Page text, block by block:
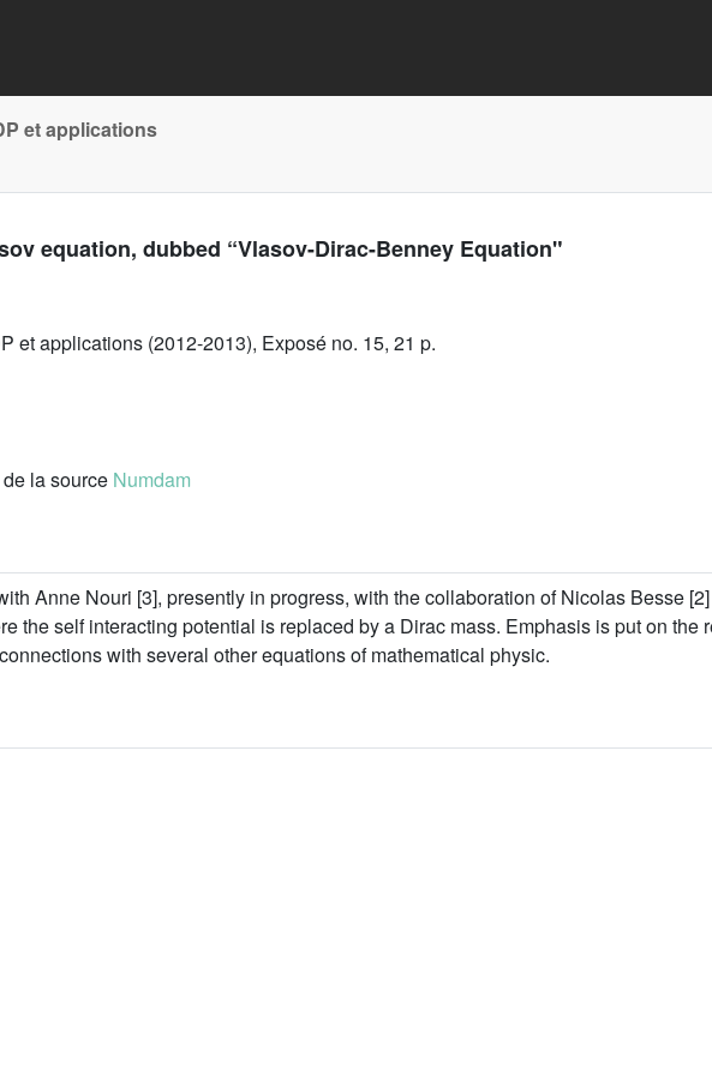
et applications
equation, dubbed “Vlasov-Dirac-Benney Equation"
et applications (2012-2013), Exposé no. 15, 21 p.
la source Numdam
Anne Nouri [3], presently in progress, with the collaboration of Nicolas Besse
the self interacting potential is replaced by a Dirac mass. Emphasis is put on
with several other equations of mathematical physic.